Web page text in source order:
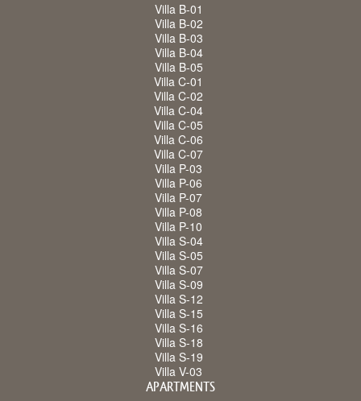
Villa B-01
Villa B-02
Villa B-03
Villa B-04
Villa B-05
Villa C-01
Villa C-02
Villa C-04
Villa C-05
Villa C-06
Villa C-07
Villa P-03
Villa P-06
Villa P-07
Villa P-08
Villa P-10
Villa S-04
Villa S-05
Villa S-07
Villa S-09
Villa S-12
Villa S-15
Villa S-16
Villa S-18
Villa S-19
Villa V-03
APARTMENTS